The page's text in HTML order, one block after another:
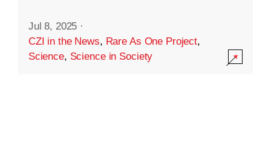
Jul 8, 2025 ·
CZI in the News, Rare As One Project,
Science, Science in Society